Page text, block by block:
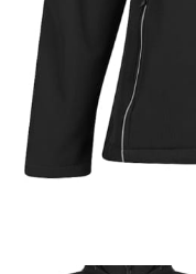
CHEST OR BUST
This
Women:Place one
fullest part of
to get the